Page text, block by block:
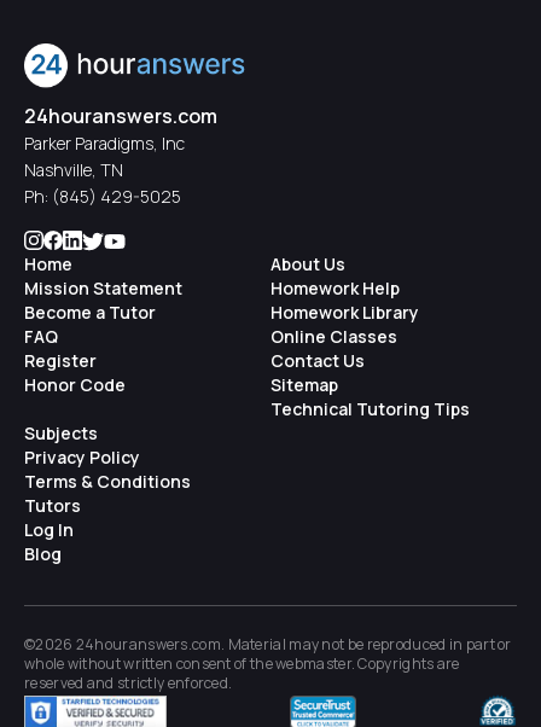
24houranswers.com
Parker Paradigms, Inc
Nashville, TN
Ph: (845) 429-5025
Home
Mission Statement
Become a Tutor
FAQ
Register
Honor Code
About Us
Homework Help
Homework Library
Online Classes
Contact Us
Sitemap
Technical Tutoring Tips
Subjects
Privacy Policy
Terms & Conditions
Tutors
Log In
Blog
©2026 24houranswers.com. Material may not be reproduced in part or
whole without written consent of thewebmaster. Copyrights are
reserved and strictly enforced.